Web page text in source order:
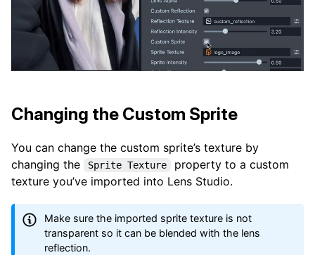
Changing the Custom Sprite
You can change the custom sprite’s texture by
changing the
Sprite Texture
property to a custom
texture you’ve imported into Lens Studio.
Make sure the imported sprite texture is not
transparent so it can be blended with the lens
reflection.